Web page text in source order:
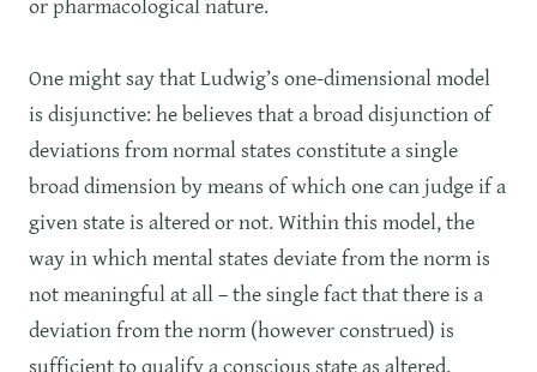
or pharmacological nature.
One might say that Ludwig’s one-dimensional model
is disjunctive: he believes that a broad disjunction of
deviations from normal states constitute a single
broad dimension by means of which one can judge if a
given state is altered or not. Within this model, the
way in which mental states deviate from the norm is
not meaningful at all – the single fact that there is a
deviation from the norm (however construed) is
sufficient to qualify a conscious state as altered.